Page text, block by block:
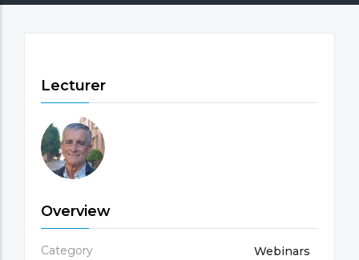
Lecturer
Overview
Category Webinars